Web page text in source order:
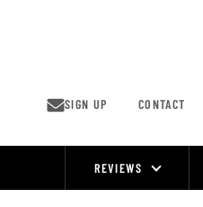
SIGN UP CONTACT
REVIEWS